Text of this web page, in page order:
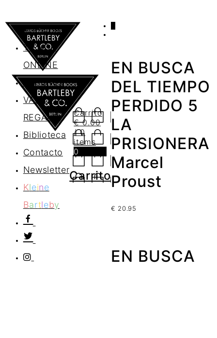
AGENDA
TIENDA
ONLINE
Nosotros
VALES DE
REGALO
Biblioteca
Contacto
Newsletter
Kleine
Bartleby
Carrito
€0.00
/ 0
items
0
Carrito
EN BUSCA
DEL TIEMPO
PERDIDO 5
LA
PRISIONERA
Marcel
Proust
€ 20.95
EN BUSCA